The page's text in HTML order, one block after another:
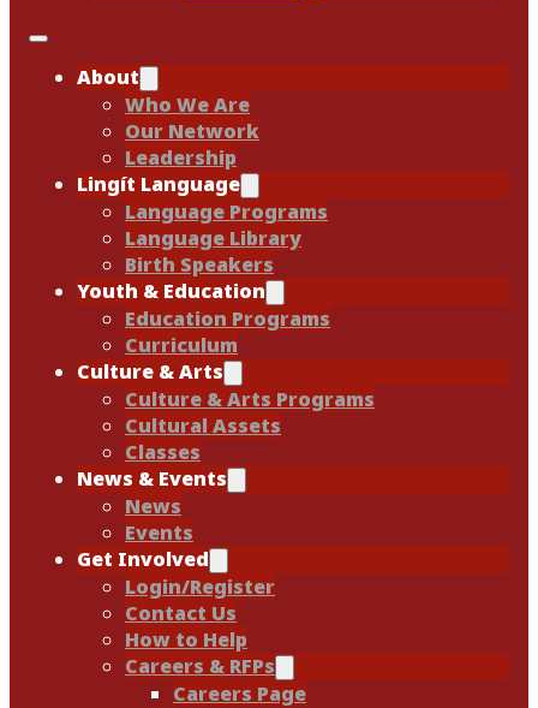
About
Who We Are
Our Network
Leadership
Lingít Language
Language Programs
Language Library
Birth Speakers
Youth & Education
Education Programs
Curriculum
Culture & Arts
Culture & Arts Programs
Cultural Assets
Classes
News & Events
News
Events
Get Involved
Login/Register
Contact Us
How to Help
Careers & RFPs
Careers Page